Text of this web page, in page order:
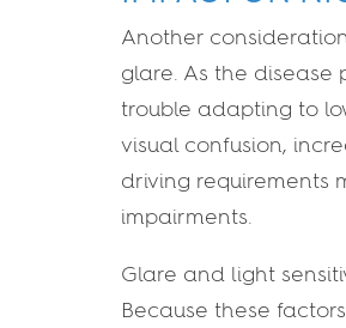
Another
glare. As the
trouble adapting to
visual confusion,
driving requirements
impairments.
Glare and light
Because these